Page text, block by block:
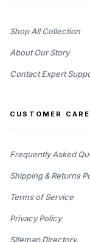
Shop All Collection
About Our Story
Contact Expert
CUSTOMER CARE
Frequently Asked
Shipping & Returns
Terms of Service
Privacy Policy
Sitemap Directory